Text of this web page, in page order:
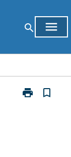
search menu
print
Print
bookmark_border